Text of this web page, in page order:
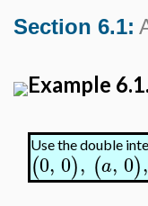
Section 6.1:
Example
Use the double
(0, 0), (a, 0),